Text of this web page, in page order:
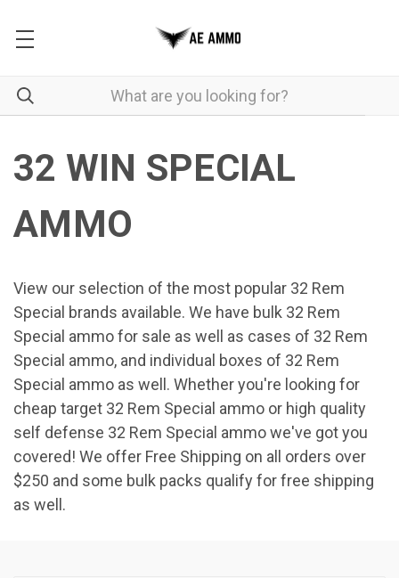
32 WIN SPECIAL
AMMO
View our selection of the most popular 32 Rem
Special brands available. We have bulk 32 Rem
Special ammo for sale as well as cases of 32 Rem
Special ammo, and individual boxes of 32 Rem
Special ammo as well. Whether you're looking for
cheap target 32 Rem Special ammo or high quality
self defense 32 Rem Special ammo we've got you
covered! We offer Free Shipping on all orders over
$250 and some bulk packs qualify for free shipping
as well.